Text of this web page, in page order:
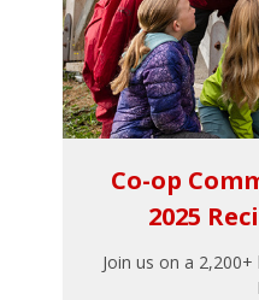
Co-op
2025
Join us on a